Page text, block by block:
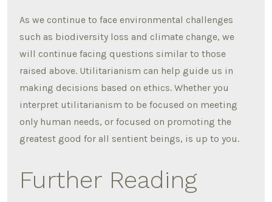
As we continue to face environmental challenges
such as biodiversity loss and climate change, we
will continue facing questions similar to those
raised above. Utilitarianism can help guide us in
making decisions based on ethics. Whether you
interpret utilitarianism to be focused on meeting
only human needs, or focused on promoting the
greatest good for all sentient beings, is up to you.
Further Reading